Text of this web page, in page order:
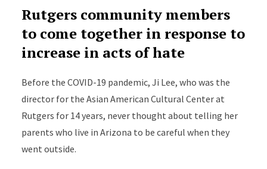
Rutgers community members
to come together in response to
increase in acts of hate
Before the COVID-19 pandemic, Ji Lee, who was the
director for the Asian American Cultural Center at
Rutgers for 14 years, never thought about telling her
parents who live in Arizona to be careful when they
went outside.